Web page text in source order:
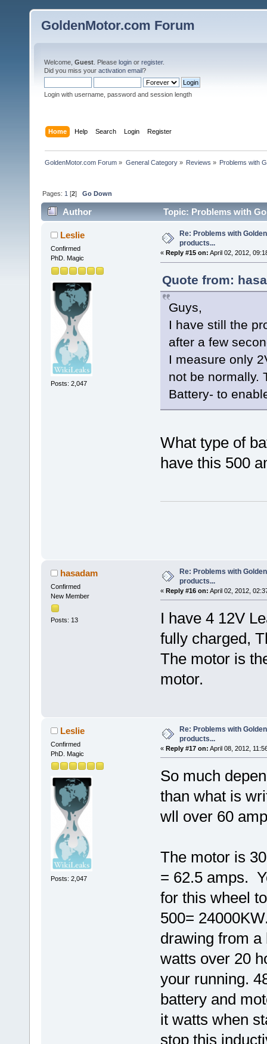
GoldenMotor.com Forum
Welcome, Guest . Please login or register.
Did you miss your activation email?
Login with username, password and session length
Home Help Search Login Register
GoldenMotor.com Forum » General Category» Reviews » Problems with
Pages: 1 [2]Go Down
Author Topic: Problems with
Leslie
Confirmed
PhD. Magic
Posts: 2,047
Re: Problems with
products...
« Reply #15 on: April 02, 2012,
Quote from:
Guys,
I have still the
after a few
I measure only
not be normally.
Battery- to
What type of
have this 500
hasadam
Confirmed
New Member
Posts: 13
Re: Problems with
products...
« Reply #16 on: April 02, 2012,
I have 4 12V
fully charged,
The motor is
motor.
Leslie
Confirmed
PhD. Magic
Posts: 2,047
Re: Problems with
products...
« Reply #17 on: April 08, 2012,
So much
than what is
wll over 60
The motor is
= 62.5 amps.
for this wheel
500=
drawing from a
watts over 20
your running.
battery and
it watts when
stop this